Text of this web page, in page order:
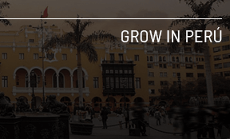
millions in losing fight against
- March 10, 2016